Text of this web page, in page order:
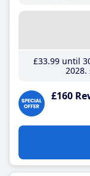
£33.99until
2028
£160